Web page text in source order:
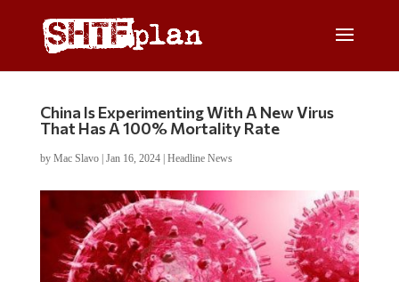
China Is Experimenting With A New Virus
That Has A 100% Mortality Rate
by Mac Slavo| Jan 16, 2024| Headline News